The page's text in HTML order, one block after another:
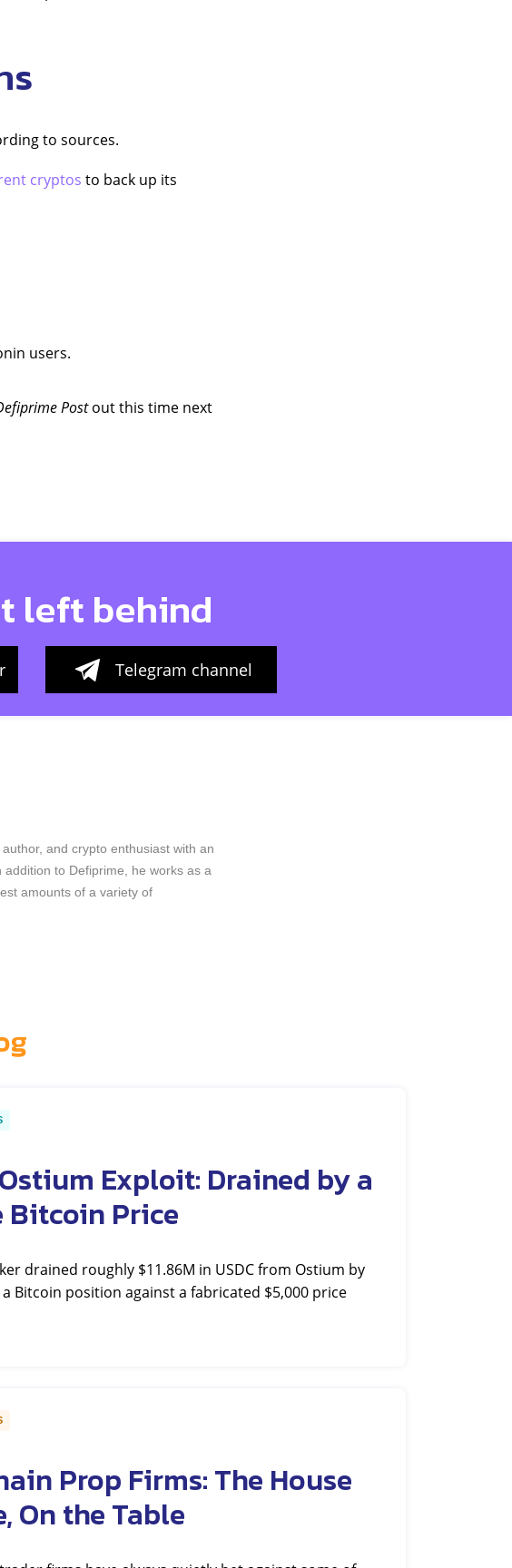
to sources.
cryptos to back up its
users.
Postout this time next
left behind
Telegram channel
and crypto enthusiast with an
to Defiprime, he works as a
amounts of a variety of
Exploit: Drained by a
Bitcoin Price
drained roughly $11.86M in USDC from Ostium by
Bitcoin position against a fabricated $5,000 price
Prop Firms: The House
On the Table